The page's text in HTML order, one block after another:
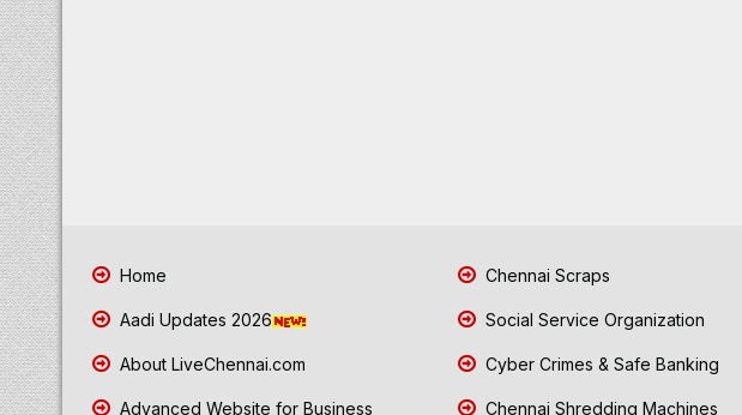
Home
Aadi Updates 2026
About LiveChennai.com
Advanced Website for Business
Chennai Scraps
Social Service Organization
Cyber Crimes & Safe Banking
Chennai Shredding Machines